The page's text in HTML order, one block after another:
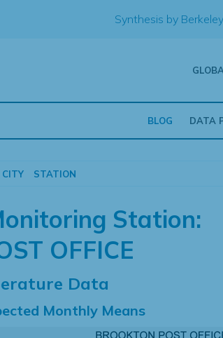
Synthesis by
BLOG DATA
CITY STATION
Station:
OFFICE
Data
Monthly Means